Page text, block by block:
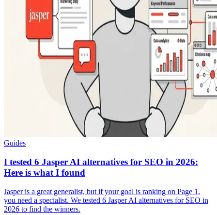
Guides
I tested 6 Jasper AI alternatives for SEO in 2026:
Here is what I found
Jasper is a great generalist, but if your goal is ranking on Page 1,
you need a specialist. We tested 6 Jasper AI alternatives for SEO in
2026 to find the winners.